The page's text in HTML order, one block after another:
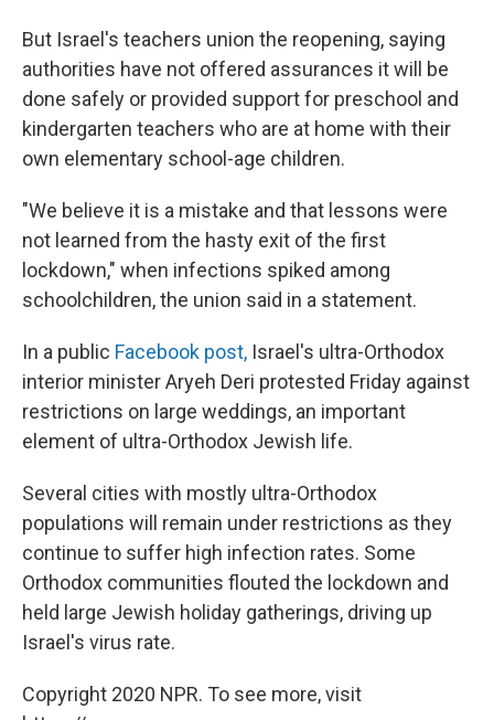
But Israel's teachers union the reopening, saying
authorities have not offered assurances it will be
done safely or provided support for preschool and
kindergarten teachers who are at home with their
own elementary school-age children.
"We believe it is a mistake and that lessons were
not learned from the hasty exit of the first
lockdown," when infections spiked among
schoolchildren, the union said in a statement.
In a public Facebook post, Israel's ultra-Orthodox
interior minister Aryeh Deri protested Friday against
restrictions on large weddings, an important
element of ultra-Orthodox Jewish life.
Several cities with mostly ultra-Orthodox
populations will remain under restrictions as they
continue to suffer high infection rates. Some
Orthodox communities flouted the lockdown and
held large Jewish holiday gatherings, driving up
Israel's virus rate.
Copyright 2020 NPR. To see more, visit